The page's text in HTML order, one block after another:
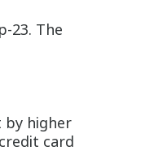
23. The
by higher
card